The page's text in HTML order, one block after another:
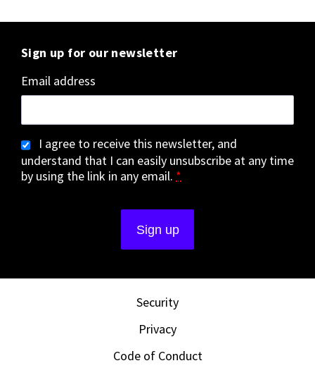
Sign up for our newsletter
Email address
I agree to receive this newsletter, and
understand that I can easily unsubscribe at any time
by using the link in any email. *
Security
Privacy
Code of Conduct